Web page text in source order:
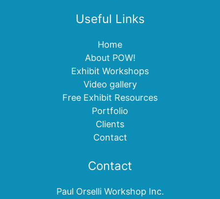
Useful Links
Home
About POW!
Exhibit Workshops
Video gallery
Free Exhibit Resources
Portfolio
Clients
Contact
Contact
Paul Orselli Workshop Inc.